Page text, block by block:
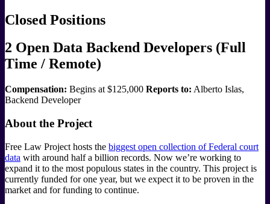
Closed Positions
2 Open Data Backend Developers (Full
Time / Remote)
Compensation: Begins at $125,000 Reports to: Alberto Islas,
Backend Developer
About the Project
Free Law Project hosts the biggest open collection of Federal court
data with around half a billion records. Now we’re working to
expand it to the most populous states in the country. This project is
currently funded for one year, but we expect it to be proven in the
market and for funding to continue.